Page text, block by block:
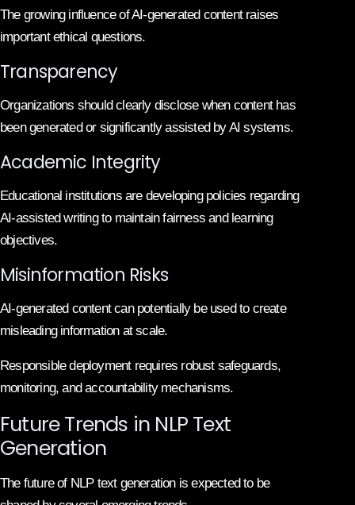
The growing influence of AI-generated content raises
important ethical questions.
Transparency
Organizations should clearly disclose when content has
been generated or significantly assisted by AI systems.
Academic Integrity
Educational institutions are developing policies regarding
AI-assisted writing to maintain fairness and learning
objectives.
Misinformation Risks
AI-generated content can potentially be used to create
misleading information at scale.
Responsible deployment requires robust safeguards,
monitoring, and accountability mechanisms.
Future Trends in NLP Text
Generation
The future of NLP text generation is expected to be